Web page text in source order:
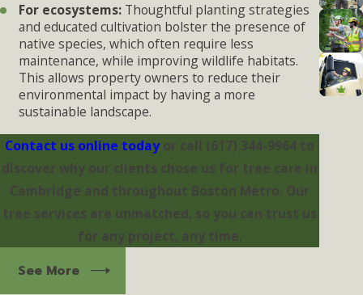
For ecosystems: Thoughtful planting strategies
and educated cultivation bolster the presence of
native species, which often require less
maintenance, while improving wildlife habitats.
This allows property owners to reduce their
environmental impact by having a more
sustainable landscape.
Contact us online todayor call (617) 344-9964 to
discover why our clients chose us for tree care in
Cambridge and throughout Boston Metro. Our
tree services are unmatched, so you can trust us
for any project, any time.
See More